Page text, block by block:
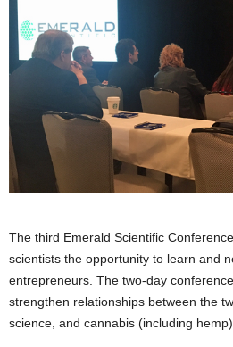
The third Emerald Scientific
scientists the opportunity to learn and
entrepreneurs. The two-day
strengthen relationships between the
science, and cannabis (including hemp).